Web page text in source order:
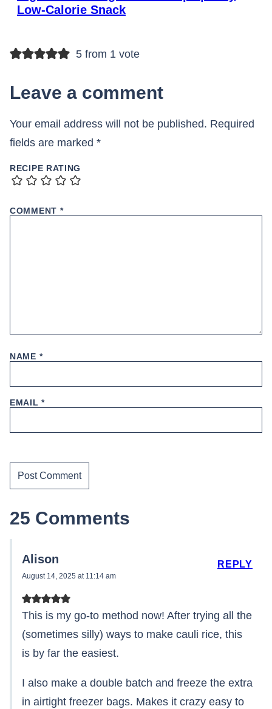
Low-Calorie Snack
5 from 1 vote
Leave a comment
Your email address will not be published. Required
fields are marked *
RECIPE RATING
COMMENT *
NAME *
EMAIL*
25 Comments
Alison
August 14, 2025 at 11:14 am
This is my go-to method now! After trying all the
(sometimes silly) ways to make cauli rice, this
is by far the easiest.
I also make a double batch and freeze the extra
in airtight freezer bags. Makes it crazy easy to
REPLY